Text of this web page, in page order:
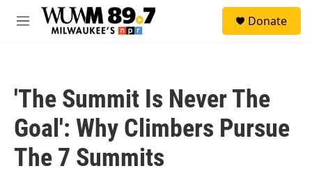
Skip to main content
M
Donate
'The Summit Is Never The
Goal': Why Climbers Pursue
The 7 Summits